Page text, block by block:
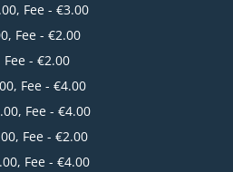
Fee - €3.00
Fee - €2.00
- €2.00
Fee - €4.00
Fee - €4.00
Fee - €2.00
Fee - €4.00